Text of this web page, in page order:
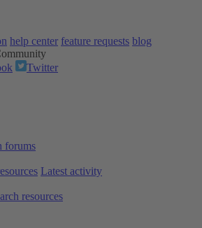
help center feature requests blog
Twitter
forums
Latest activity
resources